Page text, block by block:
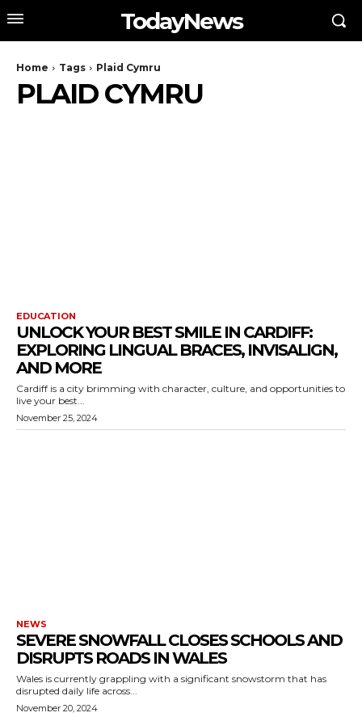
TodayNews
Home Tags Plaid Cymru
PLAID CYMRU
EDUCATION
UNLOCK YOUR BEST SMILE IN CARDIFF:
EXPLORING LINGUAL BRACES, INVISALIGN,
AND MORE
Cardiff is a city brimming with character, culture, and opportunities to
live your best...
November 25, 2024
NEWS
SEVERE SNOWFALL CLOSES SCHOOLS AND
DISRUPTS ROADS IN WALES
Wales is currently grappling with a significant snowstorm that has
disrupted daily life across...
November 20, 2024